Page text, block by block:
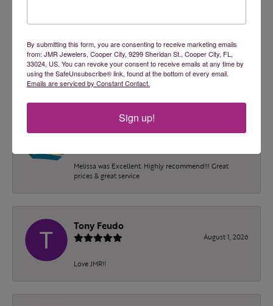
Overall Rating 100%
of recent buyers
gave JMR Jewelers 5 stars
Blake Adams
Melissa was Excellent. Highly recommend!!! Great
prices & great service
Tony Feudo
August 1, 2026
Love JMR!!
By submitting this form, you are consenting to receive marketing emails
from: JMR Jewelers, Cooper City, 9299 Sheridan St., Cooper City, FL,
33024, US. You can revoke your consent to receive emails at any time by
using the SafeUnsubscribe® link, found at the bottom of every email.
Emails are serviced by Constant Contact.
Sign up!